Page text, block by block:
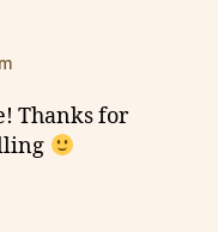
Thanks for